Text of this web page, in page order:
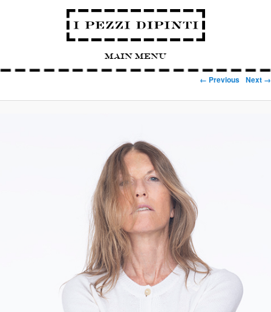
Main Menu
← Previous Next →